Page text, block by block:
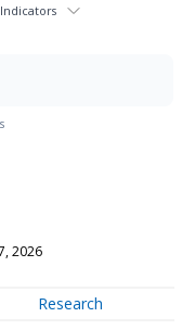
Indicators
2026
Research